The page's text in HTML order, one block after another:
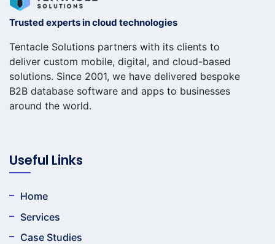
Trusted experts in cloud technologies
Tentacle Solutions partners with its clients to
deliver custom mobile, digital, and cloud-based
solutions. Since 2001, we have delivered bespoke
B2B database software and apps to businesses
around the world.
Useful Links
Home
Services
Case Studies